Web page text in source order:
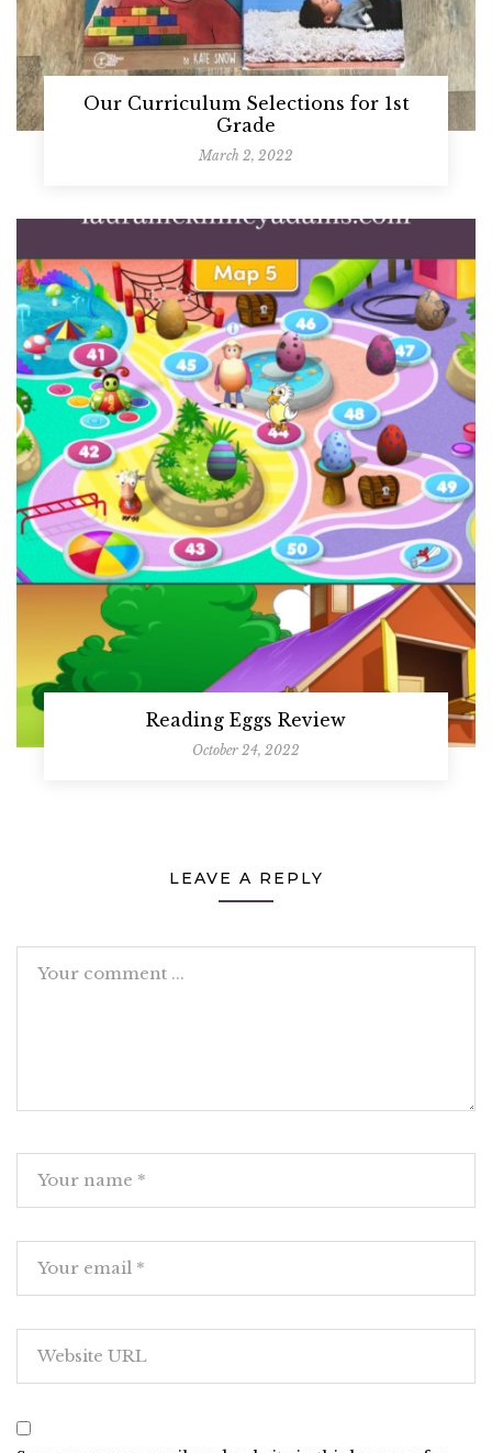
Our Curriculum Selections for 1st
Grade
March 2, 2022
Reading Eggs Review
October 24, 2022
LEAVE A REPLY